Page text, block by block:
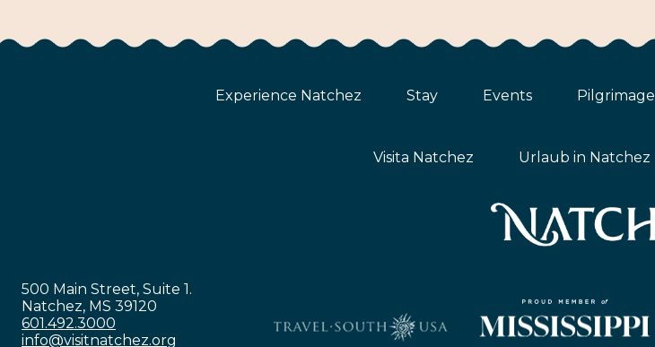
Experience Natchez Stay Events Pilgrimage
Visita Natchez Urlaub in Natchez
500 Main Street, Suite 1.
Natchez, MS 39120
601.492.3000
info@visitnatchez.org